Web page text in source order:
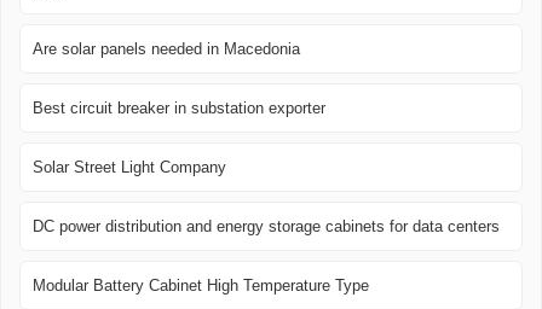
Are solar panels needed in Macedonia
Best circuit breaker in substation exporter
Solar Street Light Company
DC power distribution and energy storage cabinets for data centers
Modular Battery Cabinet High Temperature Type